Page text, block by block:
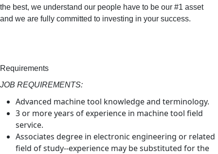
the best, we understand our people have to be our #1 asset
and we are fully committed to investing in your success.
Requirements
JOB REQUIREMENTS:
Advanced machine tool knowledge and terminology.
3 or more years of experience in machine tool field
service.
Associates degree in electronic engineering or related
field of study--experience may be substituted for the